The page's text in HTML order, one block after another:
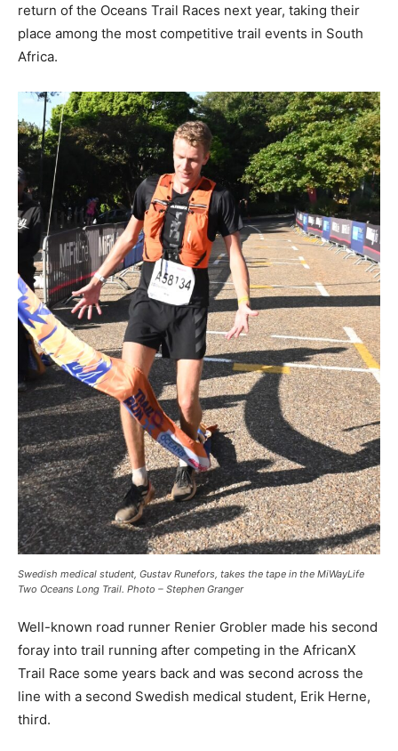
return of the Oceans Trail Races next year, taking their
place among the most competitive trail events in South
Africa.
Swedish medical student, Gustav Runefors, takes the tape in the MiWayLife
Two Oceans Long Trail. Photo – Stephen Granger
Well-known road runner Renier Grobler made his second
foray into trail running after competing in the AfricanX
Trail Race some years back and was second across the
line with a second Swedish medical student, Erik Herne,
third.